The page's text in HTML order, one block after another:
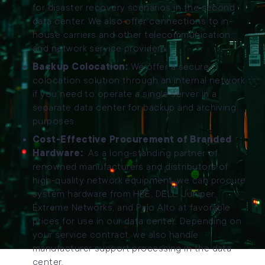
for disaster recovery scenarios in the second
data center. We also offer connections to in-
house carriers and other telecommunication
and network service providers.
Backup Colocation: We offer a secure
colocation solution through an internal network
if you need to operate a single server in a
separate data center for backup and archiving
purposes.
Cost-Effective Procurement of Branded
Hardware: As a long-standing partner of
renowned manufacturers and distributors of
high-quality network equipment, we can procure
system hardware from HPE, DELL, Juniper,
Extreme Networks, and Palo Alto at favorable
prices for use in our data center. Depending on
your service contract, we also handle
manufacturer support processing in the data
center.